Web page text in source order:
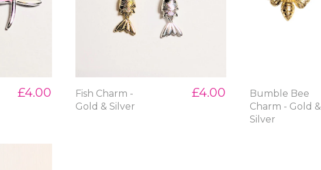
£4.00
Fish Charm -
Gold & Silver
£4.00
Bumble Bee
Charm - Gold &
Silver